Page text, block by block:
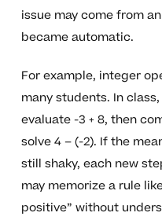
issue may come from
became automatic.
For example, integer
many students. In
evaluate -3 + 8, then
solve 4 – (-2). If the
still shaky, each new
may memorize a rule
positive” without